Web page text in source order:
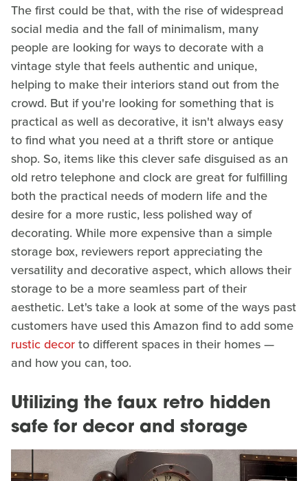
The first could be that, with the rise of widespread
social media and the fall of minimalism, many
people are looking for ways to decorate with a
vintage style that feels authentic and unique,
helping to make their interiors stand out from the
crowd. But if you're looking for something that is
practical as well as decorative, it isn't always easy
to find what you need at a thrift store or antique
shop. So, items like this clever safe disguised as an
old retro telephone and clock are great for fulfilling
both the practical needs of modern life and the
desire for a more rustic, less polished way of
decorating. While more expensive than a simple
storage box, reviewers report appreciating the
versatility and decorative aspect, which allows their
storage to be a more seamless part of their
aesthetic. Let's take a look at some of the ways past
customers have used this Amazon find to add some
rustic decorto different spaces in their homes —
and how you can, too.
Utilizing the faux retro hidden
safe for decor and storage